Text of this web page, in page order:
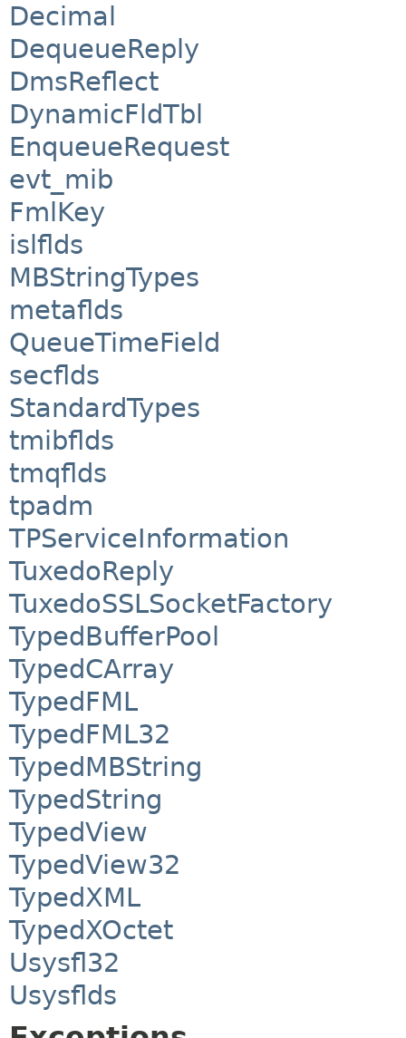
Decimal
DequeueReply
DmsReflect
DynamicFldTbl
EnqueueRequest
evt_mib
FmlKey
islflds
MBStringTypes
metaflds
QueueTimeField
secflds
StandardTypes
tmibflds
tmqflds
tpadm
TPServiceInformation
TuxedoReply
TuxedoSSLSocketFactory
TypedBufferPool
TypedCArray
TypedFML
TypedFML32
TypedMBString
TypedString
TypedView
TypedView32
TypedXML
TypedXOctet
Usysfl32
Usysflds